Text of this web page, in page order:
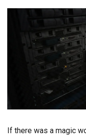
If there was a magic